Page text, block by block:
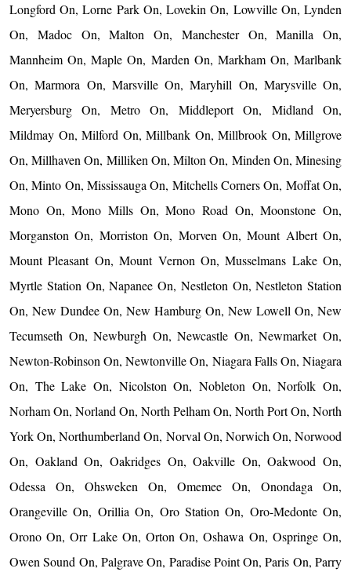
Longford On, Lorne Park On, Lovekin On, Lowville On, Lynden
On, Madoc On, Malton On, Manchester On, Manilla On,
Mannheim On, Maple On, Marden On, Markham On, Marlbank
On, Marmora On, Marsville On, Maryhill On, Marysville On,
Meryersburg On, Metro On, Middleport On, Midland On,
Mildmay On, Milford On, Millbank On, Millbrook On, Millgrove
On, Millhaven On, Milliken On, Milton On, Minden On, Minesing
On, Minto On, Mississauga On, Mitchells Corners On, Moffat On,
Mono On, Mono Mills On, Mono Road On, Moonstone On,
Morganston On, Morriston On, Morven On, Mount Albert On,
Mount Pleasant On, Mount Vernon On, Musselmans Lake On,
Myrtle Station On, Napanee On, Nestleton On, Nestleton Station
On, New Dundee On, New Hamburg On, New Lowell On, New
Tecumseth On, Newburgh On, Newcastle On, Newmarket On,
Newton-Robinson On, Newtonville On, Niagara Falls On, Niagara
On, The Lake On, Nicolston On, Nobleton On, Norfolk On,
Norham On, Norland On, North Pelham On, North Port On, North
York On, Northumberland On, Norval On, Norwich On, Norwood
On, Oakland On, Oakridges On, Oakville On, Oakwood On,
Odessa On, Ohsweken On, Omemee On, Onondaga On,
Orangeville On, Orillia On, Oro Station On, Oro-Medonte On,
Orono On, Orr Lake On, Orton On, Oshawa On, Ospringe On,
Owen Sound On, Palgrave On, Paradise Point On, Paris On, Parry